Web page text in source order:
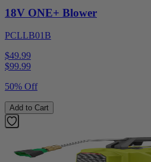
18V ONE+ Blower
PCLLB01B
$49.99
$99.99
50% Off
Add to Cart